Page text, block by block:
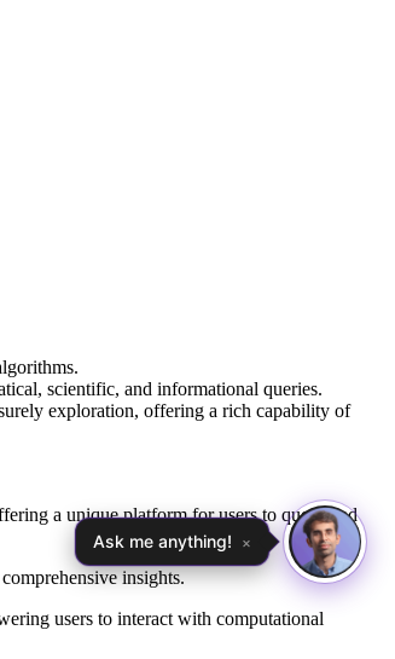
scientific, and informational queries.
exploration, offering a rich capability of
a unique platform for users to query and
insights.
users to interact with computational
Ask me anything! ×